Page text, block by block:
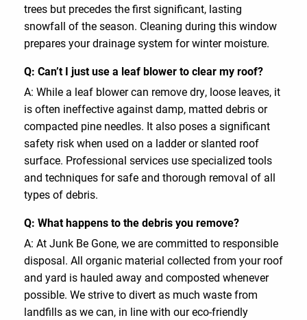
trees but precedes the first significant, lasting
snowfall of the season. Cleaning during this window
prepares your drainage system for winter moisture.
Q: Can’t I just use a leaf blower to clear my roof?
A: While a leaf blower can remove dry, loose leaves, it
is often ineffective against damp, matted debris or
compacted pine needles. It also poses a significant
safety risk when used on a ladder or slanted roof
surface. Professional services use specialized tools
and techniques for safe and thorough removal of all
types of debris.
Q: What happens to the debris you remove?
A: At Junk Be Gone, we are committed to responsible
disposal. All organic material collected from your roof
and yard is hauled away and composted whenever
possible. We strive to divert as much waste from
landfills as we can, in line with our eco-friendly